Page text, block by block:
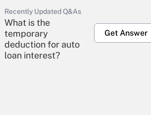
Recently Updated Q&As
What is the
temporary
deduction for auto
loan interest?
Get Answer